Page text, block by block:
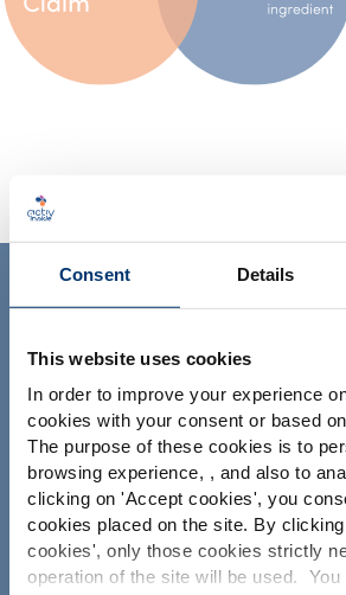
Consent Details
This website uses cookies
In order to improve your experience
cookies with your consent or based
The purpose of these cookies is to
browsing experience, , and also to
clicking on 'Accept cookies', you
cookies placed on the site. By
cookies', only those cookies strictly
operation of the site will be used.
Por favor
Global
ACTIV'INSIDE: UPGRADE YOUR
NUTRACEUTICALS
Su proyecto
Encontrar ingredientes nutracéuticos